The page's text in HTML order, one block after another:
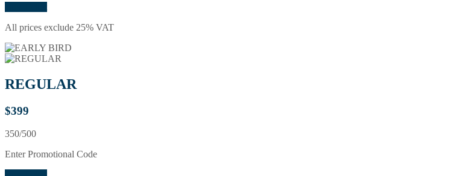
All prices exclude 25% VAT
REGULAR
$399
350/500
Enter Promotional Code